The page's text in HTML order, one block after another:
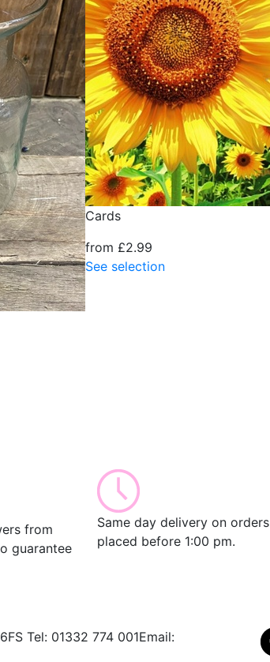
Cards
from £2.99
See selection
from
guarantee
Same day delivery on orders
placed before 1:00 pm.
Tel: 01332 774 001Email: